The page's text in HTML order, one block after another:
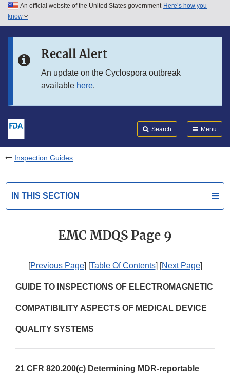
Skip to main content
Skip to in this section menu
An official website of the United States government Here’s how you
know
Recall Alert
An update on the Cyclospora outbreak
available here.
Search Menu
Inspection Guides
IN THIS SECTION
EMC MDQS Page 9
[Previous Page] [Table Of Contents] [Next Page]
GUIDE TO INSPECTIONS OF ELECTROMAGNETIC
COMPATIBILITY ASPECTS OF MEDICAL DEVICE
QUALITY SYSTEMS
21 CFR 820.200(c) Determining MDR-reportable